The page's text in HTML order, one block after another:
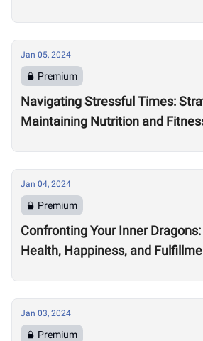
Jan 05, 2024
Premium
Navigating Stressful Times:
Maintaining Nutrition and
Jan 04, 2024
Premium
Confronting Your Inner
Health, Happiness, and
Jan 03, 2024
Premium